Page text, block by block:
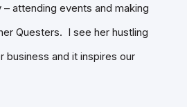
attending events and making
Questers. I see her hustling
business and it inspires our